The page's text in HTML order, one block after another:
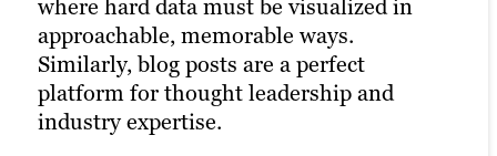
where hard data must be visualized in
approachable, memorable ways.
Similarly, blog posts are a perfect
platform for thought leadership and
industry expertise.